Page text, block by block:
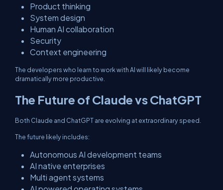
Product thinking
System design
Human AI collaboration
Security
Context engineering
The developers who learn to work with AI will likely become
dramatically more productive.
The Future of Claude vs ChatGPT
Both Claude and ChatGPT are evolving at extraordinary speed.
The future likely includes:
Autonomous AI development teams
AI native enterprises
Multi agent systems